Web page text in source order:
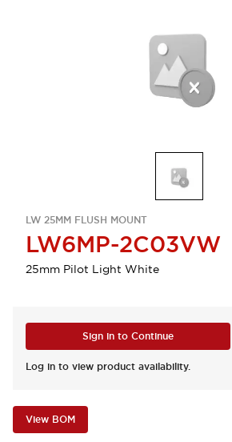
LW 25MM FLUSH MOUNT
LW6MP-2C03VW
25mm Pilot Light White
Sign in to Continue
Log in to view product availability.
View BOM